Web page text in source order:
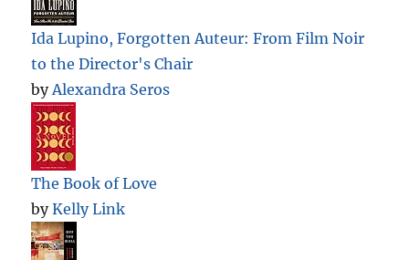
Ida Lupino, Forgotten Auteur: From Film Noir
to the Director's Chair
byAlexandra Seros
The Book of Love
byKelly Link